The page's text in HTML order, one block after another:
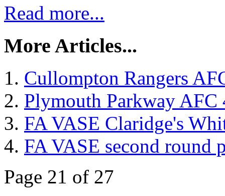
Read more...
More Articles...
Cullompton Rangers
Plymouth Parkway
FA VASE Claridge's
FA VASE second round
Page 21 of 27